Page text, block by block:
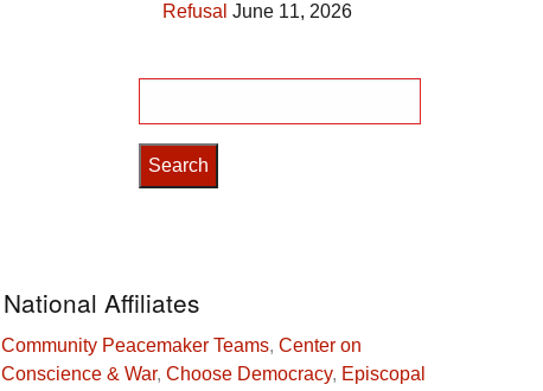
Refusal June 11, 2026
for:
National Affiliates
Community Peacemaker Teams, Center on
Conscience & War, Choose Democracy, Episcopal